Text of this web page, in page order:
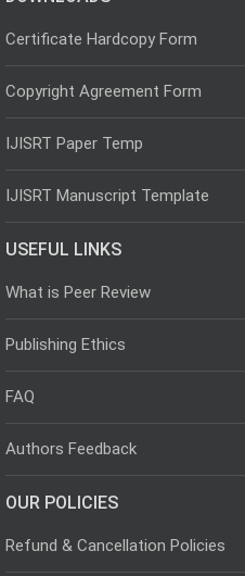
Certificate Hardcopy Form
Copyright Agreement Form
IJISRT Paper Temp
IJISRT Manuscript Template
USEFUL LINKS
What is Peer Review
Publishing Ethics
FAQ
Authors Feedback
OUR POLICIES
Refund & Cancellation Policies